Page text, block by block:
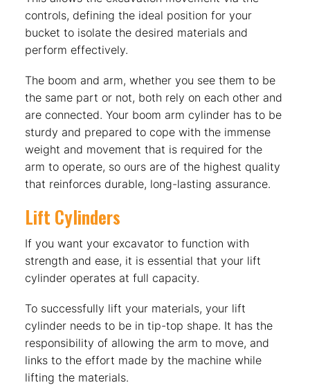
controls, defining the ideal position for your
bucket to isolate the desired materials and
perform effectively.
The boom and arm, whether you see them to be
the same part or not, both rely on each other and
are connected. Your boom arm cylinder has to be
sturdy and prepared to cope with the immense
weight and movement that is required for the
arm to operate, so ours are of the highest quality
that reinforces durable, long-lasting assurance.
Lift Cylinders
If you want your excavator to function with
strength and ease, it is essential that your lift
cylinder operates at full capacity.
To successfully lift your materials, your lift
cylinder needs to be in tip-top shape. It has the
responsibility of allowing the arm to move, and
links to the effort made by the machine while
lifting the materials.